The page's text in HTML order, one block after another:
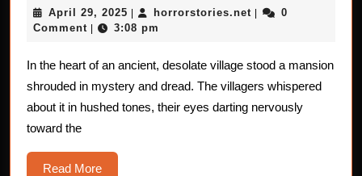
Portrait:
Chilling
Horror
Story
April 29, 2025 April
29,
| horrorstories.net horrorstories.net
|
0
Comment | 3:08 pm
In the heart of an ancient, desolate village stood a mansion
shrouded in mystery and dread. The villagers whispered
about it in hushed tones, their eyes darting nervously
toward the
Read MoreRead